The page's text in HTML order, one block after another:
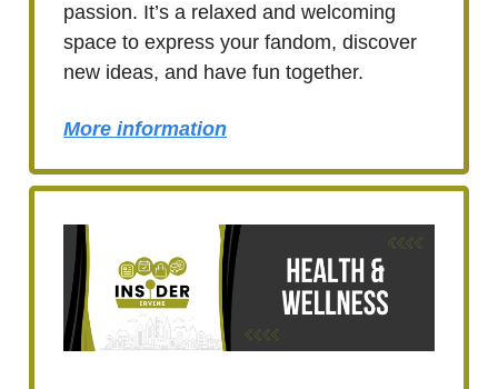
passion. It’s a relaxed and welcoming
space to express your fandom, discover
new ideas, and have fun together.
More information